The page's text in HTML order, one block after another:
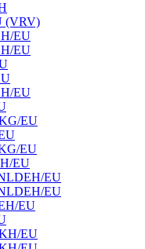
(VRV)
EU
EU
EU
EU
EU
EU
EU
EU
EU
EU